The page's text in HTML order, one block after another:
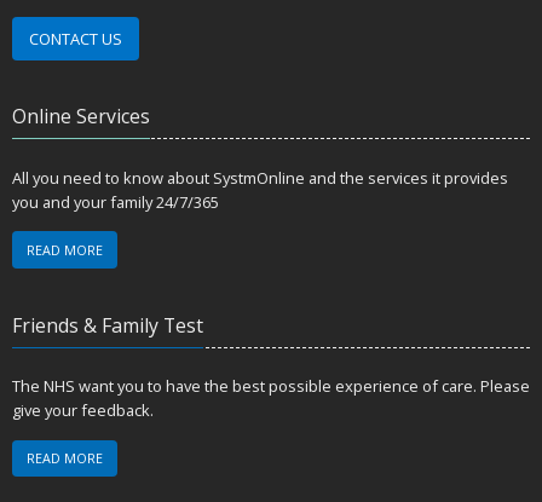
CONTACT US
Online Services
All you need to know about SystmOnline and the services it provides
you and your family 24/7/365
READ MORE
Friends & Family Test
The NHS want you to have the best possible experience of care. Please
give your feedback.
READ MORE